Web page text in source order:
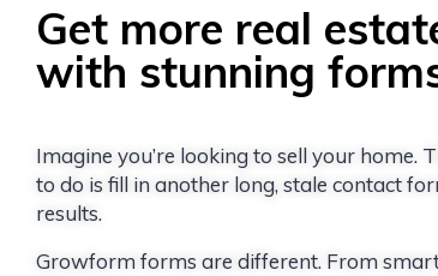
Get more real
with stunning
Imagine you’re looking to sell your home.
to do is fill in another long, stale contact
results.
Growform forms are different. From